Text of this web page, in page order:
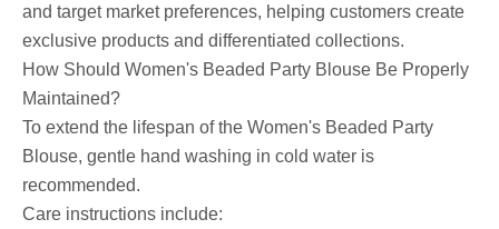
and target market preferences, helping customers create
exclusive products and differentiated collections.
How Should Women's Beaded Party Blouse Be Properly
Maintained?
To extend the lifespan of the Women's Beaded Party
Blouse, gentle hand washing in cold water is
recommended.
Care instructions include: